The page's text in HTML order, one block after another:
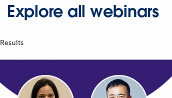
Explore all webinars
Results